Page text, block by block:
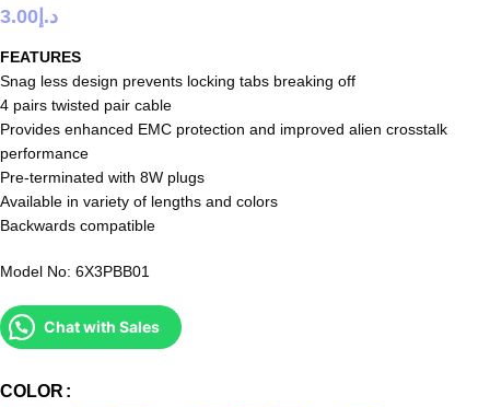
د.إ 3.00
FEATURES
Snag less design prevents locking tabs breaking off
4 pairs twisted pair cable
Provides enhanced EMC protection and improved alien crosstalk
performance
Pre-terminated with 8W plugs
Available in variety of lengths and colors
Backwards compatible
Model No: 6X3PBB01
Chat with Sales
COLOR